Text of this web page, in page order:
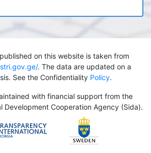
on this website is taken from
. The data are updated on a
See the Confidentiality Policy.
with financial support from the
Development Cooperation Agency (Sida).